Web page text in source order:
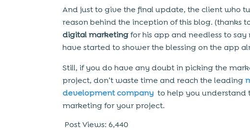
And just to give the final update, the client who
reason behind the inception of this blog. (thanks
digital marketingfor his app and needless to
have started to shower the blessing on the app
Still, if you do have any doubt in picking the
project, don’t waste time and reach the leading
development company to help you understand
marketing for your project.
Post Views: 6,440